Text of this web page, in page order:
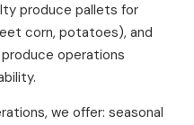
produce pallets for
corn, potatoes), and
operations
we offer: seasonal